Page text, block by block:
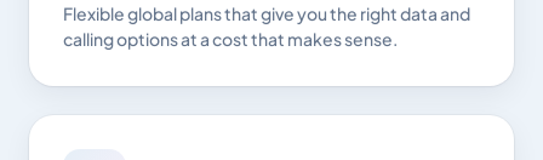
Flexible global plans that give you the right data and
calling options at a cost that makes sense.